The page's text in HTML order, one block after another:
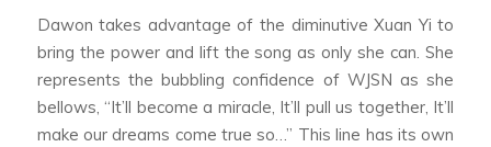
Dawon takes advantage of the diminutive Xuan Yi to
bring the power and lift the song as only she can. She
represents the bubbling confidence of WJSN as she
bellows, “It’ll become a miracle, It’ll pull us together, It’ll
make our dreams come true so…” This line has its own